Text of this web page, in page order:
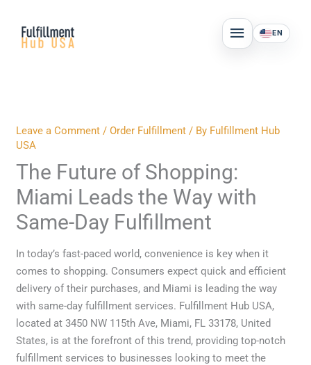
content
MAIN
MENU
EN
Leave a Comment /Order Fulfillment / By Fulfillment Hub
USA
The Future of Shopping:
Miami Leads the Way with
Same-Day Fulfillment
In today’s fast-paced world, convenience is key when it
comes to shopping. Consumers expect quick and efficient
delivery of their purchases, and Miami is leading the way
with same-day fulfillment services. Fulfillment Hub USA,
located at 3450 NW 115th Ave, Miami, FL 33178, United
States, is at the forefront of this trend, providing top-notch
fulfillment services to businesses looking to meet the